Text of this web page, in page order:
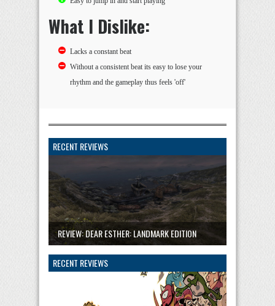
What I Dislike:
Lacks a constant beat
Without a consistent beat its easy to lose your
rhythm and the gameplay thus feels 'off'
RECENT REVIEWS
REVIEW: DEAR ESTHER: LANDMARK EDITION
RECENT REVIEWS